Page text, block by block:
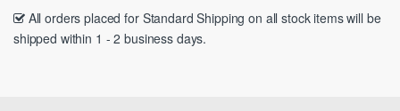
All orders placed for Standard Shipping on all stock items will be
shipped within 1 - 2 business days.